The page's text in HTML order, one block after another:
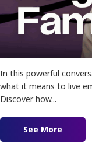
In this powerful
what it means to live
Discover how...
See More